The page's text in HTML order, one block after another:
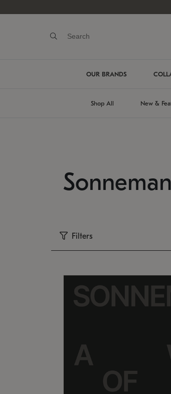
OUR BRANDS
Shop All New &
Sonneman
Filters